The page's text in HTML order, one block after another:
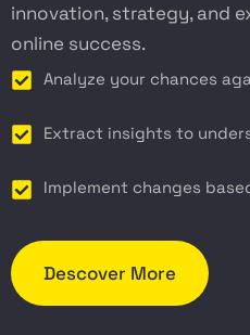
innovation, strategy, and
online success.
Analyze your chances
Extract insights to
Implement changes
Descover More